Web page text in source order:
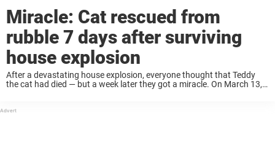
Miracle: Cat rescued from
rubble 7 days after surviving
house explosion
After a devastating house explosion, everyone thought that Teddy
the cat had died — but a week later they got a miracle. On March 13, a